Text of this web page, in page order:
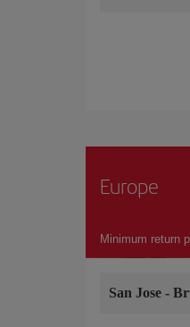
Europe
Minimum return
San Jose -